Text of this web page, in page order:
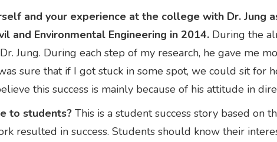
and your experience at the college with Dr. Jung
and Environmental Engineering in 2014. During the
Jung. During each step of my research, he gave me
sure that if I got stuck in some spot, we could sit
this success is mainly because of his attitude in
to students? This is a student success story based on
resulted in success. Students should know their